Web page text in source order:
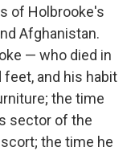
of Holbrooke's
Afghanistan.
— who died in
feet, and his habit
the time
sector of the
the time he